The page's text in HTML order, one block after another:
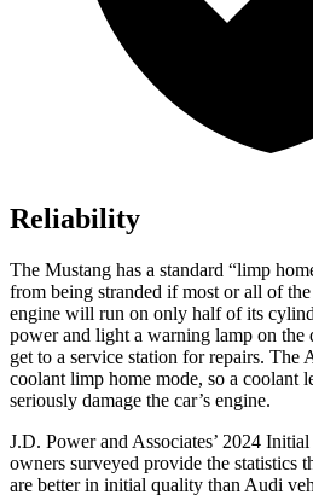
Reliability
The Mustang has a standard “limp
from being stranded if most or all of
engine will run on only half of its
power and light a warning lamp on the
get to a service station for repairs. The
coolant limp home mode, so a coolant
seriously damage the car’s engine.
J.D. Power and Associates’ 2024
owners surveyed provide the statistics
are better in initial quality than Audi